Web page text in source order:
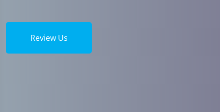
Review Us